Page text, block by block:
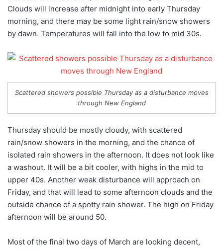
Clouds will increase after midnight into early Thursday
morning, and there may be some light rain/snow showers
by dawn. Temperatures will fall into the low to mid 30s.
Scattered showers possible Thursday as a disturbance moves
through New England
Thursday should be mostly cloudy, with scattered
rain/snow showers in the morning, and the chance of
isolated rain showers in the afternoon. It does not look like
a washout. It will be a bit cooler, with highs in the mid to
upper 40s. Another weak disturbance will approach on
Friday, and that will lead to some afternoon clouds and the
outside chance of a spotty rain shower. The high on Friday
afternoon will be around 50.
Most of the final two days of March are looking decent,